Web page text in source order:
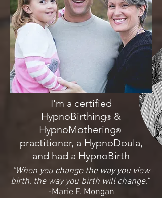
I'm a certified
HypnoBirthing® &
HypnoMothering®
practitioner, a HypnoDoula,
and had a HypnoBirth
“When you change the way you view
birth, the way you birth will change.”
-Marie F. Mongan